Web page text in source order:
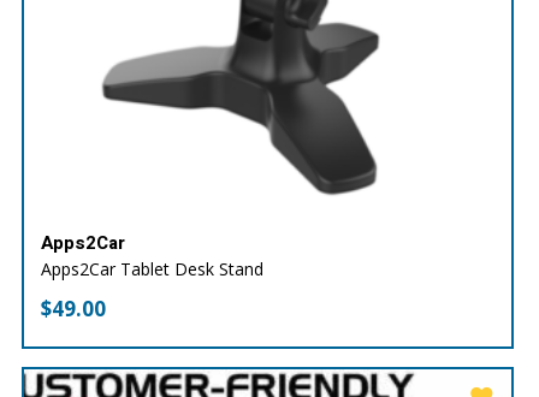
Apps2Car
Apps2Car Tablet Desk Stand
$49.00